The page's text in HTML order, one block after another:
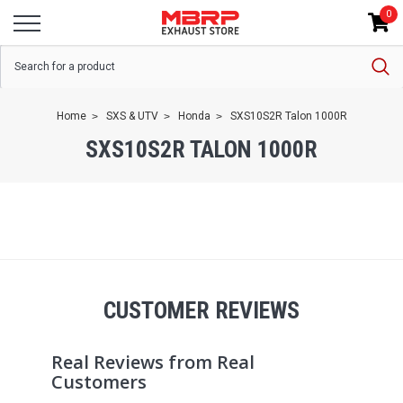
0
Home SXS & UTV Honda SXS10S2R Talon 1000R
SXS10S2R TALON 1000R
CUSTOMER REVIEWS